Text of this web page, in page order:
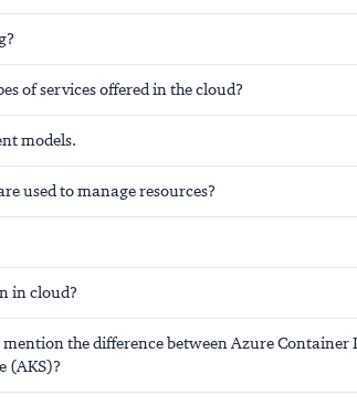
of services offered in the cloud?
models.
used to manage resources?
in cloud?
the difference between Azure Container
(AKS)?